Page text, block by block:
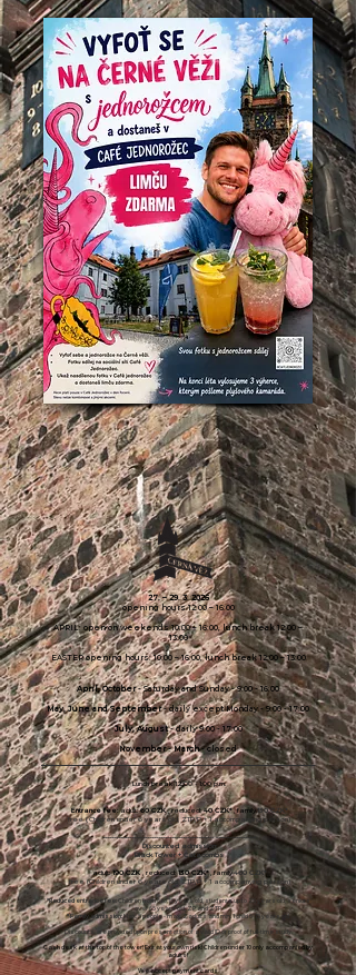
27. –29. 3. 2026
opening hours 12:00 – 16:00
APRIL: open on weekends 10:00 – 16:00, lunch break 12:00 –
13:00
EASTER opening hours: 10:00 – 16:00, lunch break 12:00 – 13:00
April, October- Saturday and Sunday - 9:00 - 16:00
May, June and September- daily except Monday - 9:00 - 17:00
July, August- daily 9:00 - 17:00
November - March-closed
Lunch break 12:00 - 1:00 p.m.
Entrance fee: adult:60 CZK, reduced:40 CZK*, family130 CZK*
free(Children under 6 years old, ZTP/P + 1 accompanying person)
-------------------------------------------------- ------------------
Discounted admission:
Black Tower + Catacombs
adult:190 CZK, reduced:130 CZK*, family460 CZK*
free (Children under 6 years old, ZTP/P + 1 accompanying person)
*Reduced entrance fee:Children from 6 to 15 years old, students up to 26 years old, seniors
over 65 years old, ZP and ZTP
*Family admission:Max. 5 people - max. 2 adults and min. 1 child 6-15 years old
Discounts are provided upon presentation of a valid ID or proof of full-time study.
Cash desk at the top of the tower! Exit at your own risk! Children under 10 only accompanied by
adults!
We accept payment cards